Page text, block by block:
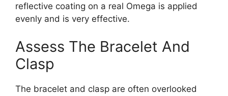
reflective coating on a real Omega is applied
evenly and is very effective.
Assess The Bracelet And
Clasp
The bracelet and clasp are often overlooked